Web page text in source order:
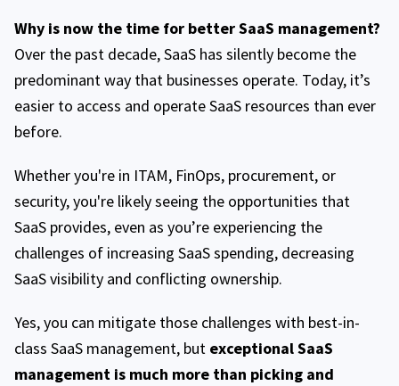
Why is now the time for better SaaS management?
Over the past decade, SaaS has silently become the
predominant way that businesses operate. Today, it’s
easier to access and operate SaaS resources than ever
before.
Whether you're in ITAM, FinOps, procurement, or
security, you're likely seeing the opportunities that
SaaS provides, even as you’re experiencing the
challenges of increasing SaaS spending, decreasing
SaaS visibility and conflicting ownership.
Yes, you can mitigate those challenges with best-in-
class SaaS management, but exceptional SaaS
management is much more than picking and